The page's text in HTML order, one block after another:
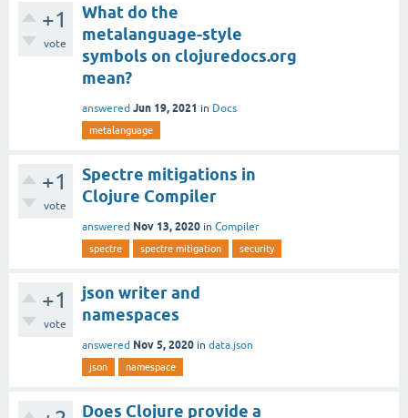
+1
vote
What do the
metalanguage-style
symbols on clojuredocs.org
mean?
answered Jun 19, 2021 in Docs
metalanguage
+1
vote
Spectre mitigations in
Clojure Compiler
answered Nov 13, 2020 in Compiler
spectre spectre mitigation security
+1
vote
json writer and
namespaces
answered Nov 5, 2020 in data.json
json namespace
Does Clojure provide a